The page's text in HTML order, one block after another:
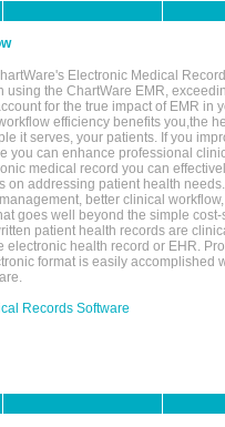
Electronic Medical
the ChartWare EMR,
for the true impact of EMR in
efficiency benefits you,the
it serves, your patients. If you
you can enhance professional
medical record you can
on addressing patient health
better clinical
goes well beyond the simple
patient health records are
health record or EHR.
format is easily accomplished
Records Software